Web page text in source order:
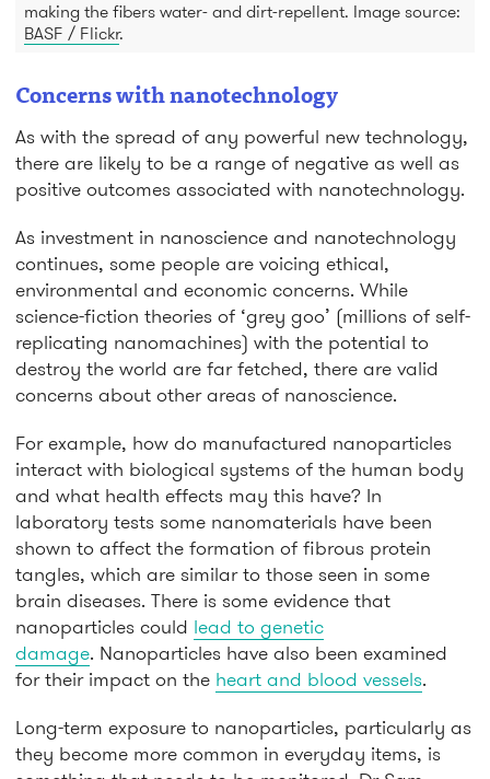
making the fibers water- and dirt-repellent. Image source:
BASF / Flickr.
Concerns with nanotechnology
As with the spread of any powerful new technology,
there are likely to be a range of negative as well as
positive outcomes associated with nanotechnology.
As investment in nanoscience and nanotechnology
continues, some people are voicing ethical,
environmental and economic concerns. While
science-fiction theories of ‘grey goo’ (millions of self-
replicating nanomachines) with the potential to
destroy the world are far fetched, there are valid
concerns about other areas of nanoscience.
For example, how do manufactured nanoparticles
interact with biological systems of the human body
and what health effects may this have? In
laboratory tests some nanomaterials have been
shown to affect the formation of fibrous protein
tangles, which are similar to those seen in some
brain diseases. There is some evidence that
nanoparticles could lead to genetic
damage. Nanoparticles have also been examined
for their impact on the heart and blood vessels.
Long-term exposure to nanoparticles, particularly as
they become more common in everyday items, is